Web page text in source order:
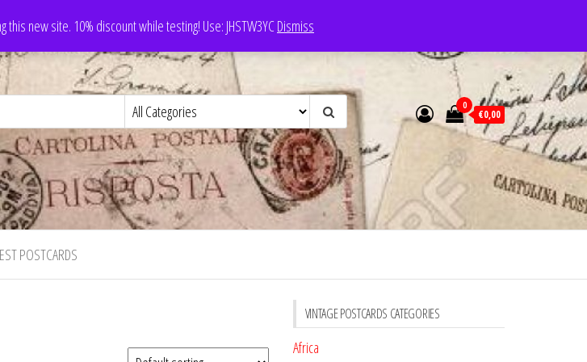
new site. 10% discount while testing! Use: JHSTW3YCDismiss
0
€0,00
POSTCARDS
VINTAGE POSTCARDS CATEGORIES
Africa